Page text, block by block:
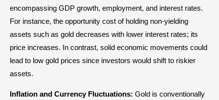
encompassing GDP growth, employment, and interest rates.
For instance, the opportunity cost of holding non-yielding
assets such as gold decreases with lower interest rates; its
price increases. In contrast, solid economic movements could
lead to low gold prices since investors would shift to riskier
assets.
Inflation and Currency Fluctuations: Gold is conventionally